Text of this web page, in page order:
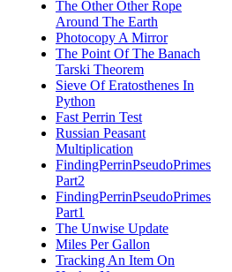
The Other Other Rope
Around The Earth
Photocopy A Mirror
The Point Of The Banach
Tarski Theorem
Sieve Of Eratosthenes In
Python
Fast Perrin Test
Russian Peasant
Multiplication
FindingPerrinPseudoPrimes
Part2
FindingPerrinPseudoPrimes
Part1
The Unwise Update
Miles Per Gallon
Tracking An Item On